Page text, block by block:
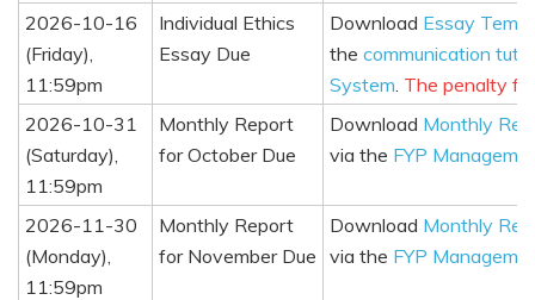
2026-10-16
(Friday),
11:59pm
Individual Ethics
Essay Due
Download Essay
the communication
System The penalty
2026-10-31
(Saturday),
11:59pm
Monthly Report
for October Due
Download Monthly
via the FYP
2026-11-30
(Monday),
11:59pm
Monthly Report
for November Due
Download Monthly
via the FYP